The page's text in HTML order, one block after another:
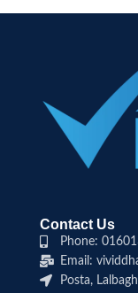
Contact Us
Phone:
Email:
Posta,